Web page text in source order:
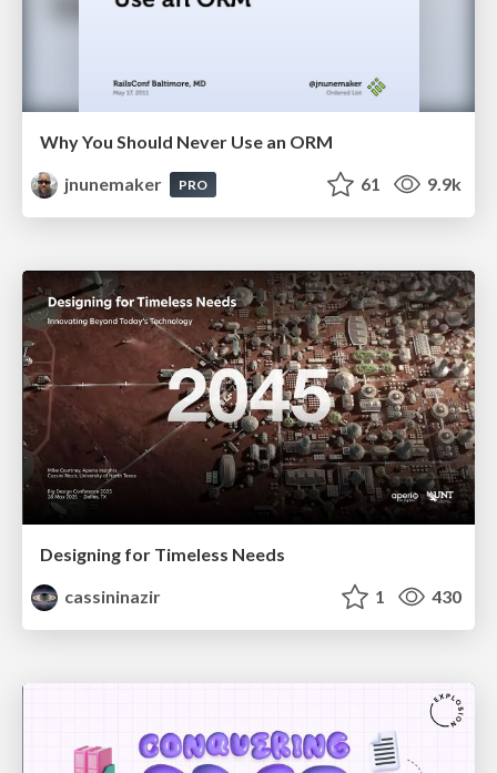
Why You Should Never Use an ORM
jnunemaker
PRO 61 9.9k
Designing for Timeless Needs
cassininazir
1 430